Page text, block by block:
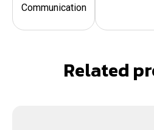
Communication
Related